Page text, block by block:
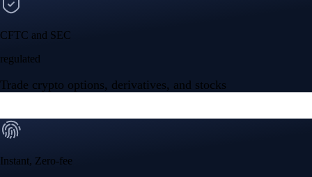
CFTC and SEC
regulated
Trade crypto options, derivatives, and stocks
Instant, Zero-fee